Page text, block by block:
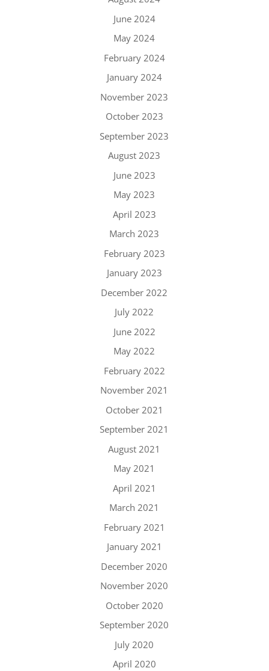
June 2024
May 2024
February 2024
January 2024
November 2023
October 2023
September 2023
August 2023
June 2023
May 2023
April 2023
March 2023
February 2023
January 2023
December 2022
July 2022
June 2022
May 2022
February 2022
November 2021
October 2021
September 2021
August 2021
May 2021
April 2021
March 2021
February 2021
January 2021
December 2020
November 2020
October 2020
September 2020
July 2020
April 2020